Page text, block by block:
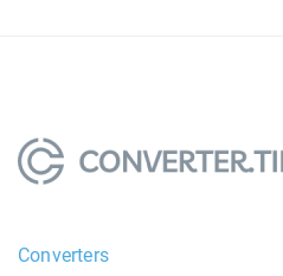
Converters